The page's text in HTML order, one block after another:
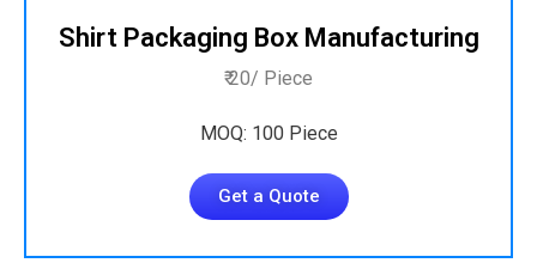
Shirt Packaging Box Manufacturing
₹ 20/ Piece
MOQ: 100 Piece
Get a Quote